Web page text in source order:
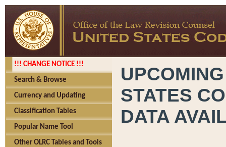
!!! CHANGE NOTICE !!!
Search & Browse
Currency and Updating
Classification Tables
Popular Name Tool
Other OLRC Tables and Tools
STATES
DATA